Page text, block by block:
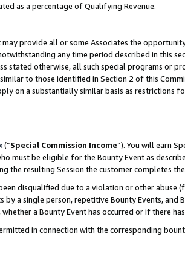
as a percentage of Qualifying Revenue.
provide all or some Associates the
any time period described in this
otherwise, all such special programs or
to those identified in Section 2 of this
on a substantially similar basis as restrictions
(“Special Commission Income”). You will earn
must be eligible for the Bounty Event as
the resulting Session the customer completes
disqualified due to a violation or other abuse
a single person, repetitive Bounty Events, and
a Bounty Event has occurred or if there
in connection with the corresponding